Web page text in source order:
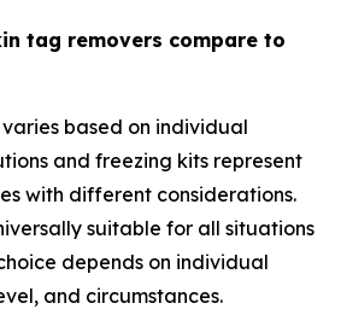
tag removers compare to
based on individual
and freezing kits represent
with different considerations.
suitable for all situations
depends on individual
and circumstances.